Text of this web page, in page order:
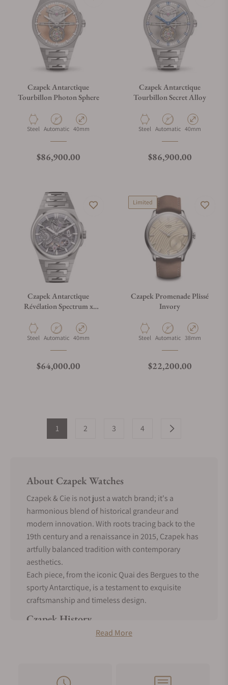
Czapek Antarctique
Tourbillon Photon Sphere
Material
Steel Movement Type
Automatic Case Diameter
40mm
Regular price
$86,900.00
Czapek Antarctique
Tourbillon Secret Alloy
Material
Steel Movement Type
Automatic Case Diameter
40mm
Regular price
$86,900.00
Czapek Antarctique
Révélation Spectrum x
Material
Steel Movement Type
Automatic Case Diameter
40mm
Regular price
$64,000.00
Limited
Czapek Promenade Plissé
Invory
Material
Steel Movement Type
Automatic Case Diameter
38mm
Regular price
$22,200.00
1 2 3 4
About Czapek Watches
Czapek & Cie is not just a watch brand; it's a
harmonious blend of historical grandeur and
modern innovation. With roots tracing back to the
19th century and a renaissance in 2015, Czapek has
artfully balanced tradition with contemporary
aesthetics.
Each piece, from the iconic Quai des Bergues to the
sporty Antarctique, is a testament to exquisite
craftsmanship and timeless design.
Czapek History
The tale of Czapek & Cie is woven with threads of
soldier of Czech origin, the brand blossomed in
Read More